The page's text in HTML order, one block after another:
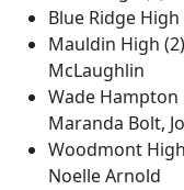
Blue Ridge
Mauldin High
McLaughlin
Wade Hampton
Maranda Bolt,
Woodmont
Noelle Arnold